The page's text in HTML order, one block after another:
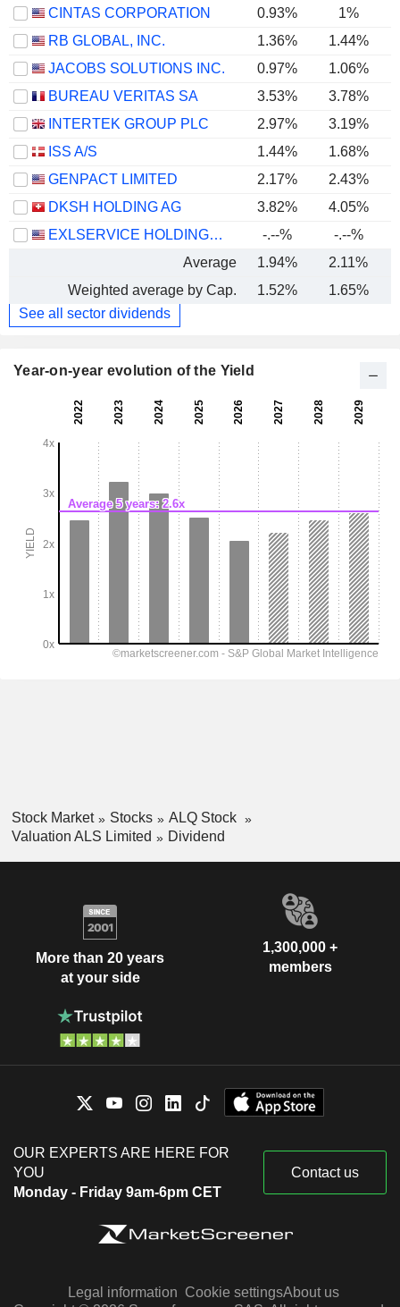
CINTAS CORPORATION
0.93% 1%
RB GLOBAL, INC.
1.36% 1.44%
JACOBS SOLUTIONS INC.
0.97%
1.06%
BUREAU VERITAS SA
3.53% 3.78%
INTERTEK GROUP PLC
2.97%
3.19%
ISS A/S
1.44% 1.68%
GENPACT LIMITED
2.17%
2.43%
DKSH HOLDING AG
3.82%
4.05%
EXLSERVICE HOLDINGS, INC.
-.--% -.--%
Average
1.94% 2.11%
Weighted average by Cap.
1.52% 1.65%
See all sector dividends
Year-on-year evolution of the Yield
Stock Market Stocks
ALQ Stock
Valuation ALS Limited
Dividend
More than 20 years
at your side
1,300,000 +
members
OUR EXPERTS ARE HERE FOR
YOU
Monday - Friday 9am-6pm CET
Contact us
Legal information Cookie settingsAbout us